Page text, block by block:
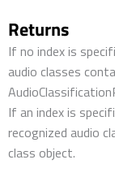
Returns
If no index is
audio classes
If an index is
recognized audio
class object.